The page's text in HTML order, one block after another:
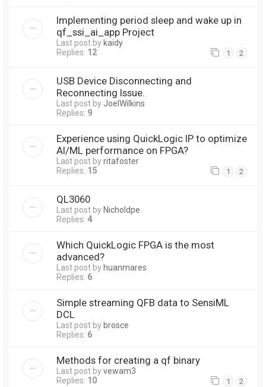
Implementing period sleep and wake up in
qf_ssi_ai_app Project
Last post by kaidy
Replies: 12 1 2
USB Device Disconnecting and
Reconnecting Issue.
Last post by JoelWilkins
Replies: 9
Experience using QuickLogic IP to optimize
AI/ML performance on FPGA?
Last post byritafoster
Replies: 15 1 2
QL3060
Last post by Nicholdpe
Replies: 4
Which QuickLogic FPGA is the most
advanced?
Last post by huanmares
Replies: 6
Simple streaming QFB data to SensiML
DCL
Last post by brosce
Replies: 6
Methods for creating a qf binary
Last post byvewam3
Replies: 10 1 2